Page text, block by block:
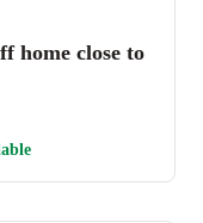
home close to